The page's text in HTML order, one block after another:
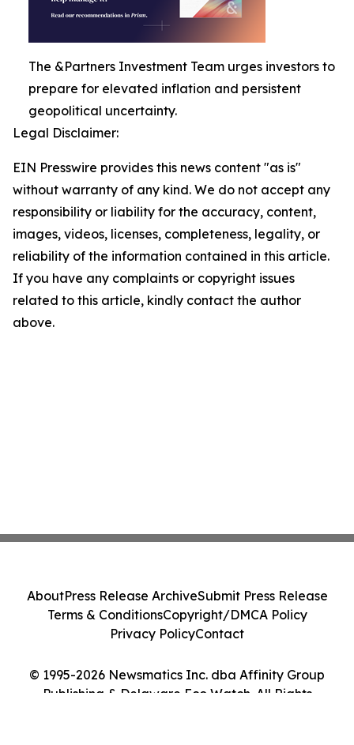
The &Partners Investment Team urges investors to
prepare for elevated inflation and persistent
geopolitical uncertainty.
Legal Disclaimer:
EIN Presswire provides this news content "as is"
without warranty of any kind. We do not accept any
responsibility or liability for the accuracy, content,
images, videos, licenses, completeness, legality, or
reliability of the information contained in this article.
If you have any complaints or copyright issues
related to this article, kindly contact the author
above.
© 1995-2026 Newsmatics Inc. dba Affinity Group
Publishing & Delaware Eco Watch. All Rights
AboutPress Release ArchiveSubmit Press Release
Terms & ConditionsCopyright/DMCA Policy
Privacy PolicyContact